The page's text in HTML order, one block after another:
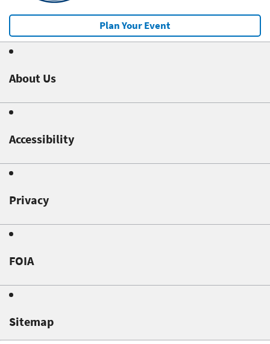
Plan Your Event
About Us
Accessibility
Privacy
FOIA
Sitemap